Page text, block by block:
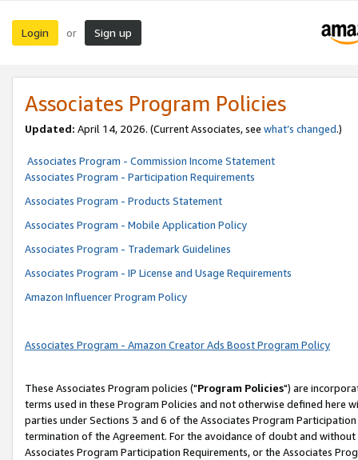
Login or Sign up
Associates Program Policies
Updated: April 14, 2026. (Current Associates, see what’s changed.)
Associates Program - Commission Income Statement
Associates Program - Participation Requirements
Associates Program - Products Statement
Associates Program - Mobile Application Policy
Associates Program - Trademark Guidelines
Associates Program - IP License and Usage Requirements
Amazon Influencer Program Policy
Associates Program - Amazon Creator Ads Boost Program Policy
These Associates Program policies ("Program Policies") are
terms used in these Program Policies and not otherwise defined
parties under Sections 3 and 6 of the Associates Program
termination of the Agreement. For the avoidance of doubt and
Associates Program Participation Requirements, or the Associates